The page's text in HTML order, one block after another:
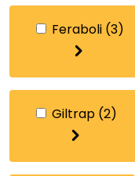
Feraboli (3)
Giltrap (2)